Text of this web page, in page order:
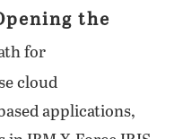
the
for
cloud
applications,